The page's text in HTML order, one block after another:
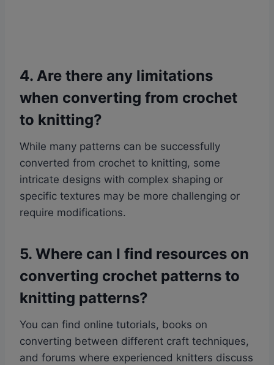
4. Are there any limitations
when converting from crochet
to knitting?
While many patterns can be successfully
converted from crochet to knitting, some
intricate designs with complex shaping or
specific textures may be more challenging or
require modifications.
5. Where can I find resources on
converting crochet patterns to
knitting patterns?
You can find online tutorials, books on
converting between different craft techniques,
and forums where experienced knitters discuss